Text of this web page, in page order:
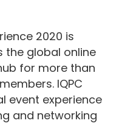
2020 is
the global online
for more than
IQPC
event experience
and networking